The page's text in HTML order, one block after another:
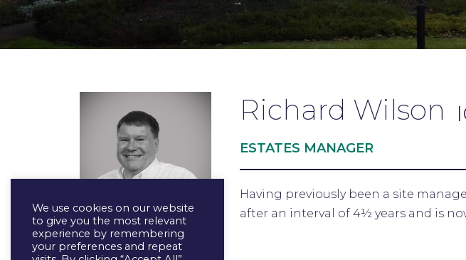
Richard Wilson
ESTATES MANAGER
Having previously been a site
after an interval of 4½ years and is
We use cookies on our website
to give you the most relevant
experience by remembering
your preferences and repeat